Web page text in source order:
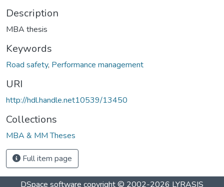
Description
MBA thesis
Keywords
Road safety, Performance management
URI
http://hdl.handle.net10539/13450
Collections
MBA & MM Theses
Full item page
DSpace software copyright © 2002-2026 LYRASIS